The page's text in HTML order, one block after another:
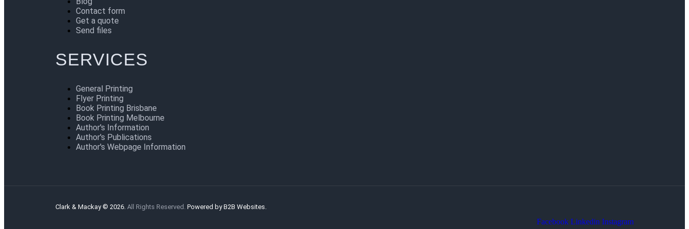
Contact form
Get a quote
Send files
SERVICES
General Printing
Flyer Printing
Book Printing Brisbane
Book Printing Melbourne
Author's Information
Author's Publications
Author's Webpage Information
Clark & Mackay © 2026. All Rights Reserved. Powered by B2B Websites.
Facebook Linkedin Instagram